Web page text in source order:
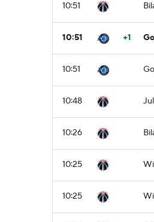
10:51
10:51 +1
10:51
10:48
10:26
10:25
10:25